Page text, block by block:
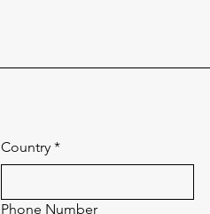
Country *
Phone Number